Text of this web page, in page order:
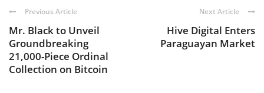
Previous Article
Mr. Black to Unveil
Groundbreaking
21,000-Piece Ordinal
Collection on Bitcoin
Next Article
Hive Digital Enters
Paraguayan Market